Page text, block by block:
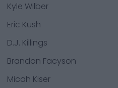
Kyle Wilber
Eric Kush
D.J. Killings
Brandon Facyson
Micah Kiser